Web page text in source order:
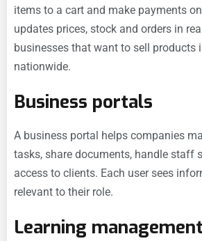
items to a cart and make payments
updates prices, stock and orders in
businesses that want to sell products
nationwide.
Business portals
A business portal helps companies
tasks, share documents, handle staff
access to clients. Each user sees
relevant to their role.
Learning